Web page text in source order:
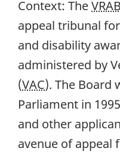
Context: TheVRAB
appeal tribunal
and disability
administered by
(VAC). The Board
Parliament in
and other
avenue of appeal